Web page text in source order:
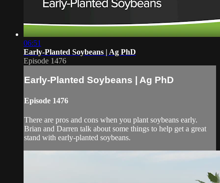
06:51
Early-Planted Soybeans | Ag PhD
Episode 1476
Early-Planted Soybeans | Ag PhD
Episode 1476
There are pros and cons when you plant soybeans early.
Brian and Darren talk about some things to help get a great
stand with early-planted soybeans.